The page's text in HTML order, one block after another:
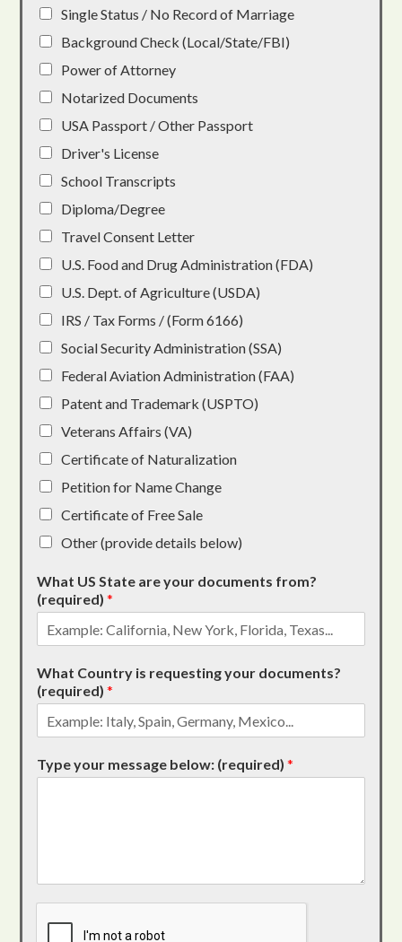
Single Status / No Record of Marriage
Background Check (Local/State/FBI)
Power of Attorney
Notarized Documents
USA Passport / Other Passport
Driver's License
School Transcripts
Diploma/Degree
Travel Consent Letter
U.S. Food and Drug Administration (FDA)
U.S. Dept. of Agriculture (USDA)
IRS / Tax Forms / (Form 6166)
Social Security Administration (SSA)
Federal Aviation Administration (FAA)
Patent and Trademark (USPTO)
Veterans Affairs (VA)
Certificate of Naturalization
Petition for Name Change
Certificate of Free Sale
Other (provide details below)
What US State are your documents from?
(required)*
What Country is requesting your documents?
(required)*
Type your message below: (required)*